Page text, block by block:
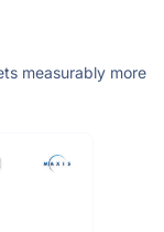
measurably more